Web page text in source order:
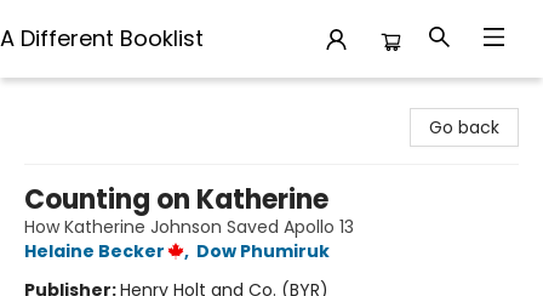
A Different Booklist
Go back
Counting on Katherine
How Katherine Johnson Saved Apollo 13
Helaine Becker
, Dow Phumiruk
Publisher:Henry Holt and Co. (BYR)